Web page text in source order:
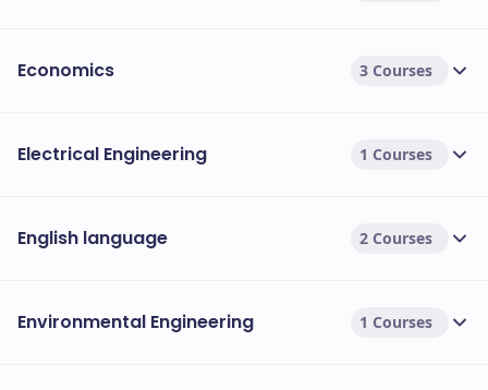
Economics 3 Courses
Electrical Engineering 1 Courses
English language 2 Courses
Environmental Engineering 1 Courses